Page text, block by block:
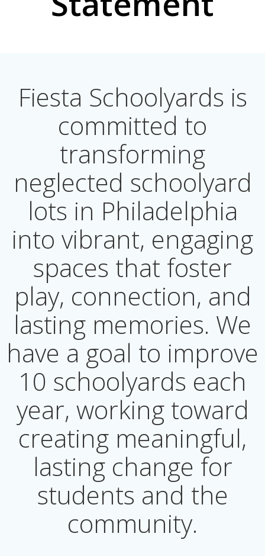
Fiesta Schoolyards is
committed to
transforming
neglected schoolyard
lots in Philadelphia
into vibrant, engaging
spaces that foster
play, connection, and
lasting memories. We
have a goal to improve
10 schoolyards each
year, working toward
creating meaningful,
lasting change for
students and the
community.